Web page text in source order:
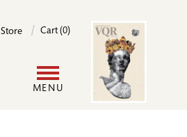
Store Cart (0)
MENU
Image